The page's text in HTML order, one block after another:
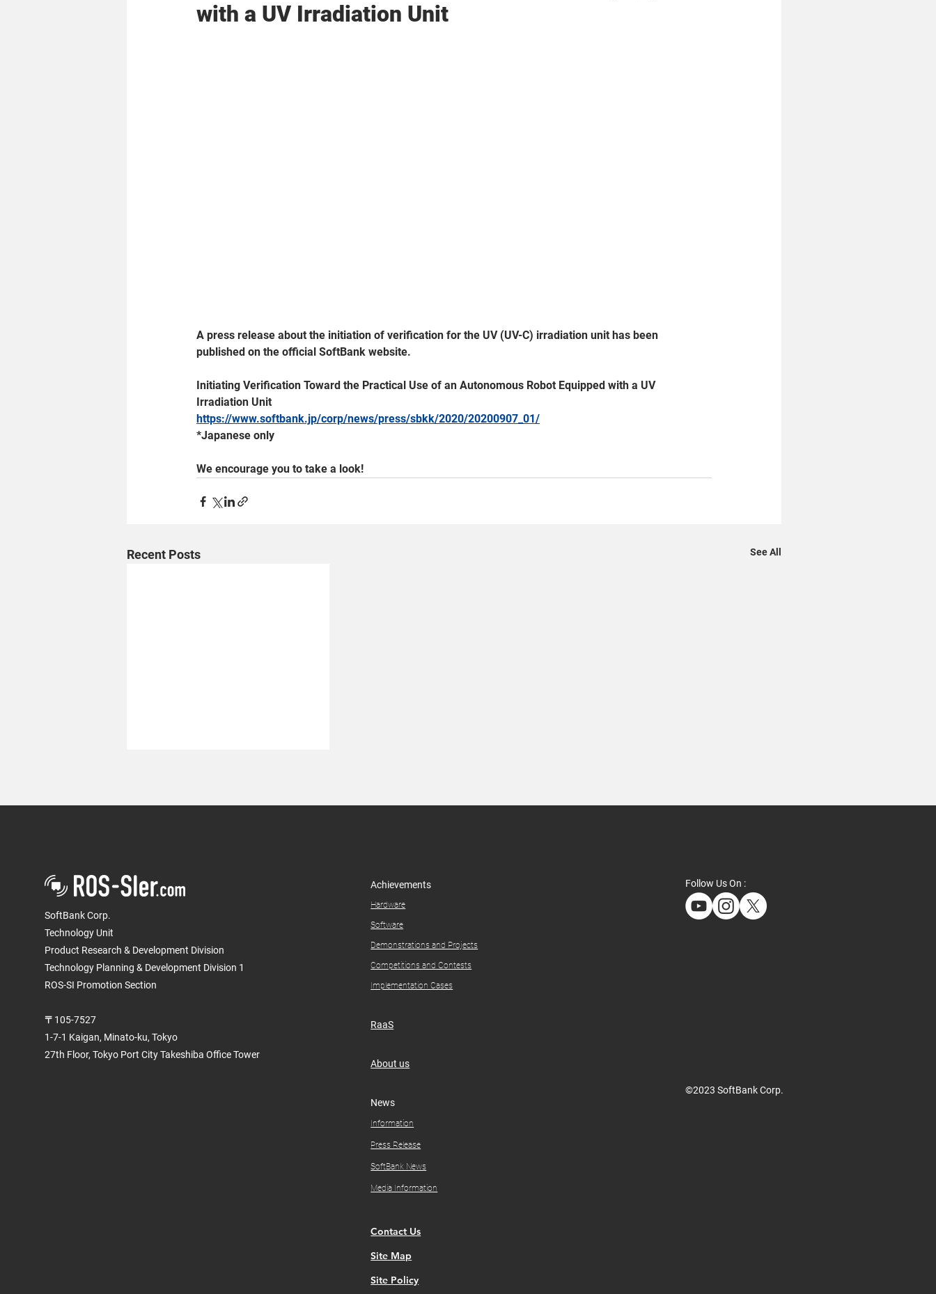
with a UV Irradiation Unit
A press release about the initiation of verification for the UV (UV-C) irradiation unit has been
published on the official SoftBank website.
Initiating Verification Toward the Practical Use of an Autonomous Robot Equipped with a UV
Irradiation Unit
https://www.softbank.jp/corp/news/press/sbkk/2020/20200907_01/
*Japanese only
We encourage you to take a look!
Recent Posts See All
We conducted a robot driving
SoftBank Corp.
Technology Unit
Product Research & Development Division
Technology Planning & Development Division 1
ROS-SI Promotion Section
〒105-7527
1-7-1 Kaigan, Minato-ku, Tokyo
27th Floor, Tokyo Port City Takeshiba Office Tower
Achievements
Hardware
Software
Demonstrations and Projects​
Competitions and Contests​
Implementation Cases
RaaS
About us
​News
Information
Press Release
SoftBank News
Media Information
Contact Us
Site Map
Site Policy
Follow Us On :
©2023 SoftBank Corp.